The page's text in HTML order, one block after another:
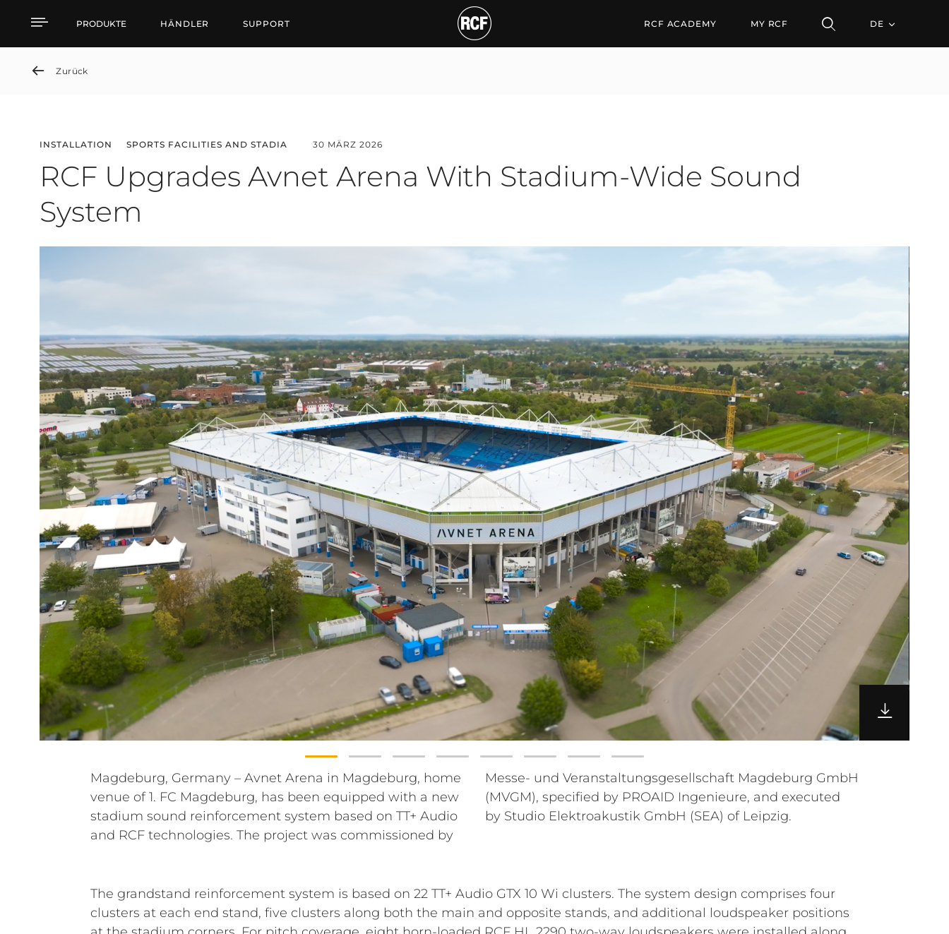
RCF Upgrades Avnet Arena With Stadium-Wide Sound System
PRODUKTE HÄNDLER SUPPORT RCF ACADEMY MY RCF DE
Zurück
INSTALLATION SPORTS FACILITIES AND STADIA 30 MÄRZ 2026
RCF Upgrades Avnet Arena With Stadium-Wide Sound
System
Magdeburg, Germany – Avnet Arena in Magdeburg, home
venue of 1. FC Magdeburg, has been equipped with a new
stadium sound reinforcement system based on TT+ Audio
and RCF technologies. The project was commissioned by
Messe- und Veranstaltungsgesellschaft Magdeburg GmbH
(MVGM), specified by PROAID Ingenieure, and executed
by Studio Elektroakustik GmbH (SEA) of Leipzig.
The grandstand reinforcement system is based on 22 TT+ Audio GTX 10 Wi clusters. The system design comprises four
clusters at each end stand, five clusters along both the main and opposite stands, and additional loudspeaker positions